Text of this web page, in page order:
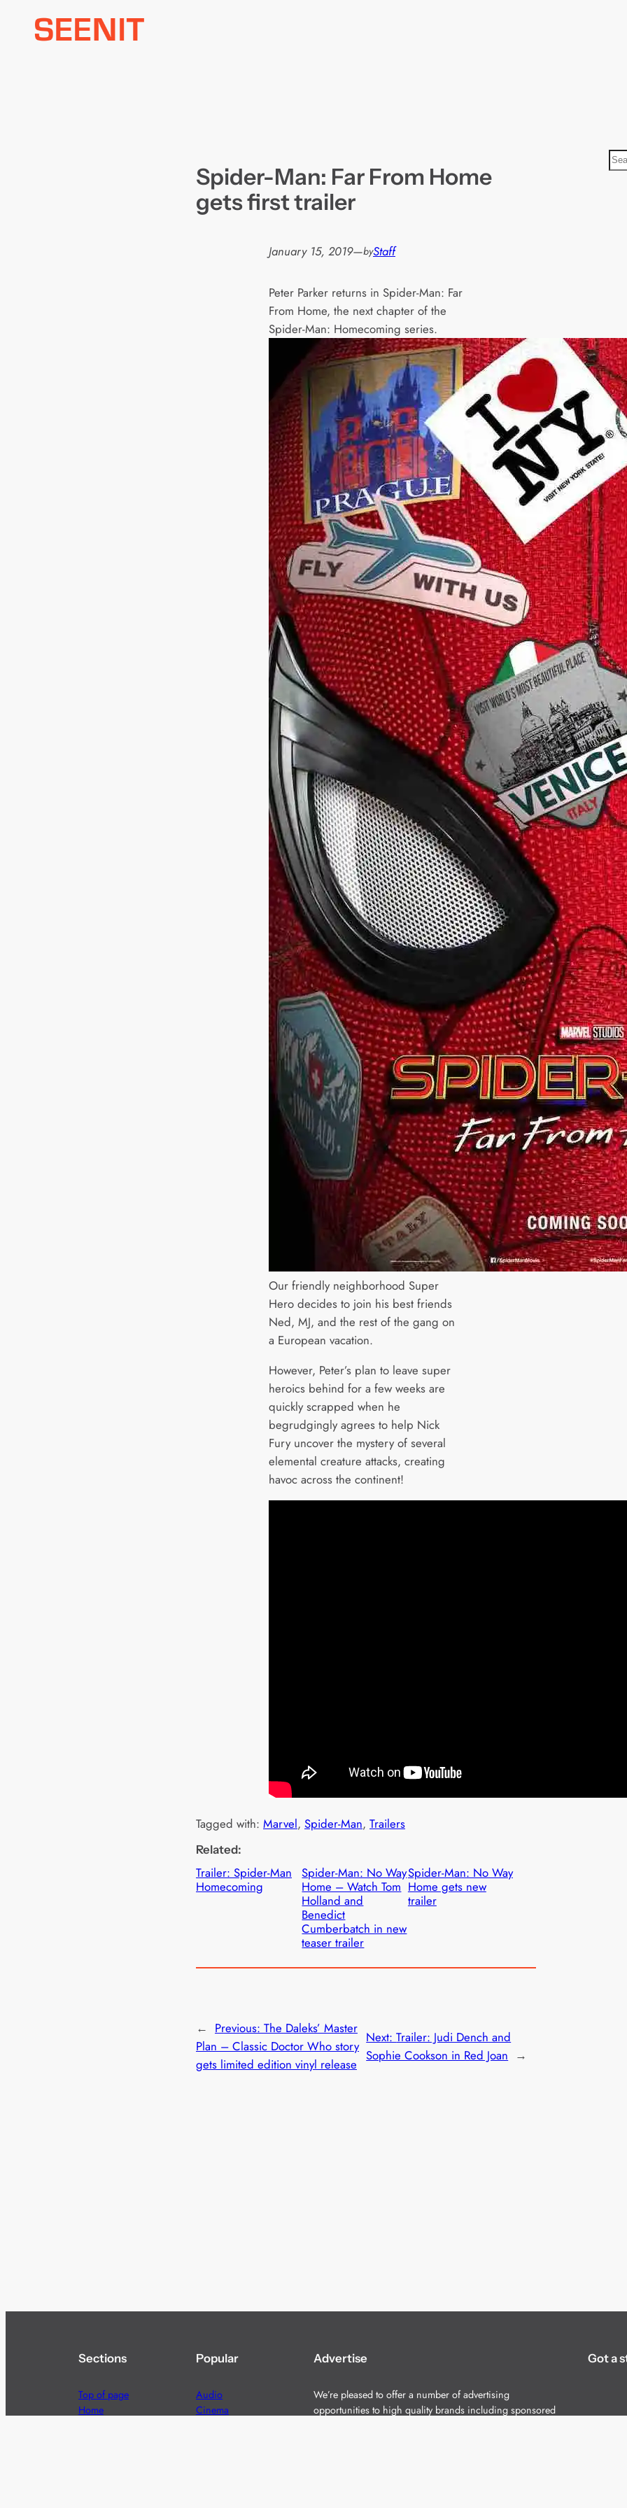
Spider-Man: Far From Home
gets first trailer
January 15, 2019—byStaff
Peter Parker returns in Spider-Man: Far
From Home, the next chapter of the
Spider-Man: Homecoming series.
Our friendly neighborhood Super
Hero decides to join his best friends
Ned, MJ, and the rest of the gang on
a European vacation.
However, Peter’s plan to leave super
heroics behind for a few weeks are
quickly scrapped when he
begrudgingly agrees to help Nick
Fury uncover the mystery of several
elemental creature attacks, creating
havoc across the continent!
Tagged with: Marvel, Spider-Man, Trailers
Related:
Trailer: Spider-Man
Homecoming
Spider-Man: No Way
Home – Watch Tom
Holland and
Benedict
Cumberbatch in new
teaser trailer
Spider-Man: No Way
Home gets new
trailer
← Previous: The Daleks’ Master
Plan – Classic Doctor Who story
gets limited edition vinyl release
Next:Trailer: Judi Dench and
Sophie Cookson in Red Joan →
S
e
Sections
Top of page
Home
Popular
Audio
Cinema
Advertise
We’re pleased to offer a number of advertising
opportunities to high quality brands including sponsored
Got a